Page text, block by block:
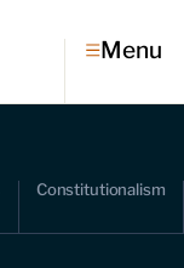
Menu
Constitutionalism